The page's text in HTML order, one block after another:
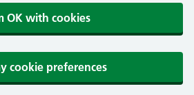
OK with cookies
cookie preferences